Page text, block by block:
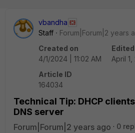
vbandha
Staff
Forum|Forum|2 years
Created on
4/1/2024 | 11:02 AM
April
Article ID
164034
Technical Tip: DHCP
DNS server
Forum|Forum|2 years ago 0